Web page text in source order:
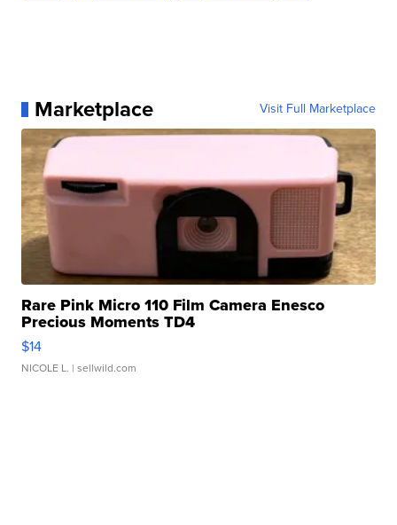
Marketplace Visit Full Marketplace
Rare Pink Micro 110 Film Camera Enesco
Precious Moments TD4
$14
NICOLE L. | sellwild.com